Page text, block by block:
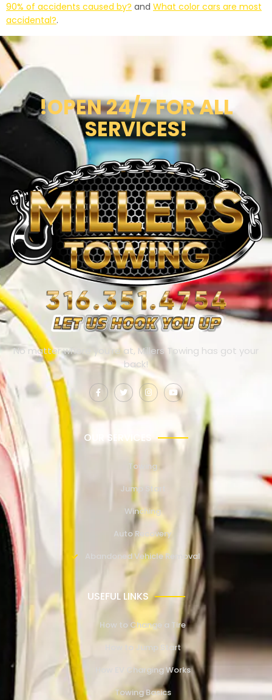
90% of accidents caused by? and What color cars are most
accidental?.
!OPEN 24/7 FOR ALL
SERVICES!
No matter where you’re at, Millers Towing has got your
back!
OUR SERVICES
Towing
Jump Start
Winching
Auto Recovery
Abandoned Vehicle Removal
USEFUL LINKS
How to Change a Tire
How to Jump Start
How EV Charging Works
Towing Basics